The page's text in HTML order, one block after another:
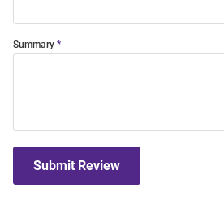
Summary
Submit Review